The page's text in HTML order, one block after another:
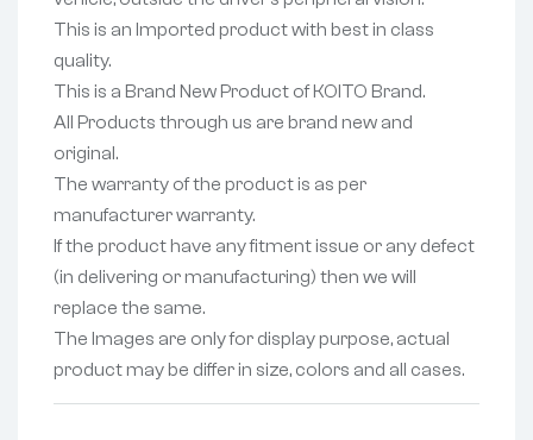
This is an Imported product with best in class
quality.
This is a Brand New Product of KOITO Brand.
All Products through us are brand new and
original.
The warranty of the product is as per
manufacturer warranty.
If the product have any fitment issue or any defect
(in delivering or manufacturing) then we will
replace the same.
The Images are only for display purpose, actual
product may be differ in size, colors and all cases.